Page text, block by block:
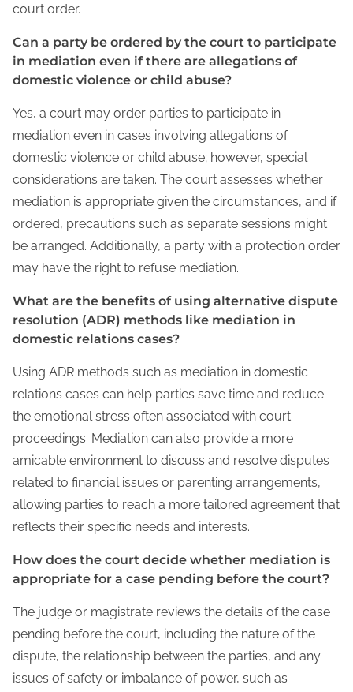
court order.
Can a party be ordered by the court to participate
in mediation even if there are allegations of
domestic violence or child abuse?
Yes, a court may order parties to participate in
mediation even in cases involving allegations of
domestic violence or child abuse; however, special
considerations are taken. The court assesses whether
mediation is appropriate given the circumstances, and if
ordered, precautions such as separate sessions might
be arranged. Additionally, a party with a protection order
may have the right to refuse mediation.
What are the benefits of using alternative dispute
resolution (ADR) methods like mediation in
domestic relations cases?
Using ADR methods such as mediation in domestic
relations cases can help parties save time and reduce
the emotional stress often associated with court
proceedings. Mediation can also provide a more
amicable environment to discuss and resolve disputes
related to financial issues or parenting arrangements,
allowing parties to reach a more tailored agreement that
reflects their specific needs and interests.
How does the court decide whether mediation is
appropriate for a case pending before the court?
The judge or magistrate reviews the details of the case
pending before the court, including the nature of the
dispute, the relationship between the parties, and any
issues of safety or imbalance of power, such as